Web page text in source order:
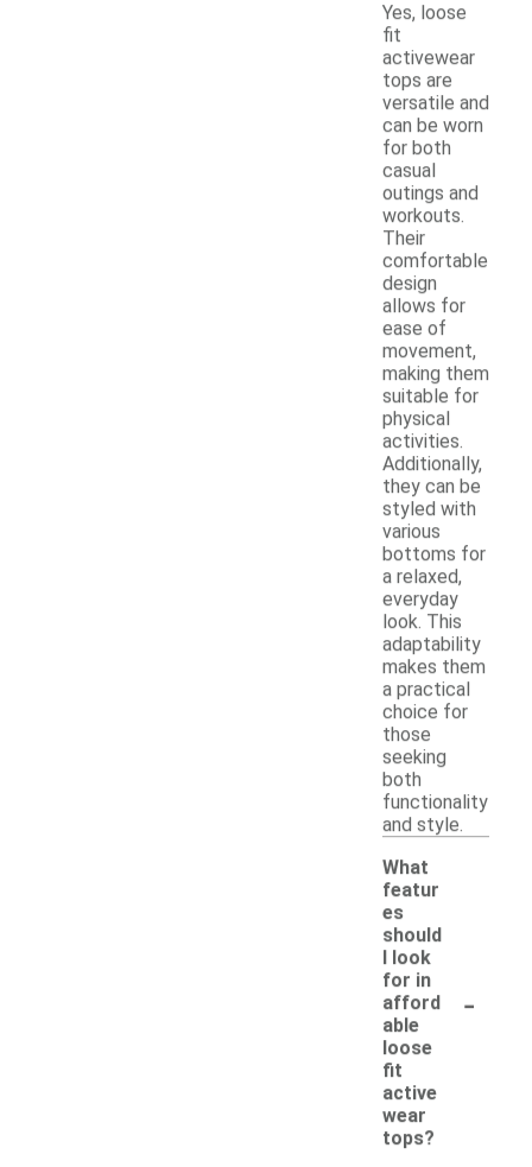
Yes, loose
fit
activewear
tops are
versatile and
can be worn
for both
casual
outings and
workouts.
Their
comfortable
design
allows for
ease of
movement,
making them
suitable for
physical
activities.
Additionally,
they can be
styled with
various
bottoms for
a relaxed,
everyday
look. This
adaptability
makes them
a practical
choice for
those
seeking
both
functionality
and style.
What
featur
es
should
I look
for in
afford
able
loose
fit
active
wear
tops?
-